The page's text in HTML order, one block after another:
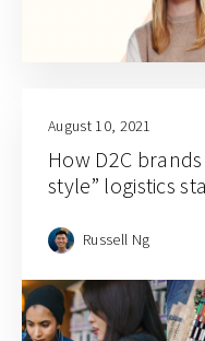
August 10, 2021
How D2C
style” logistics
Russell Ng